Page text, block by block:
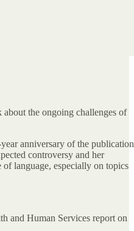
the ongoing challenges of
anniversary of the publication
controversy and her
language, especially on topics
and Human Services report on